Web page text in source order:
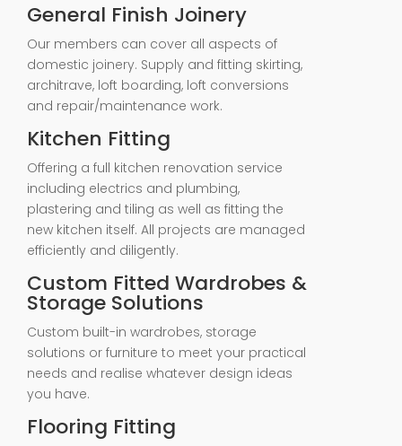
General Finish Joinery
Our members can cover all aspects of
domestic joinery. Supply and fitting skirting,
architrave, loft boarding, loft conversions
and repair/maintenance work.
Kitchen Fitting
Offering a full kitchen renovation service
including electrics and plumbing,
plastering and tiling as well as fitting the
new kitchen itself. All projects are managed
efficiently and diligently.
Custom Fitted Wardrobes &
Storage Solutions
Custom built-in wardrobes, storage
solutions or furniture to meet your practical
needs and realise whatever design ideas
you have.
Flooring Fitting